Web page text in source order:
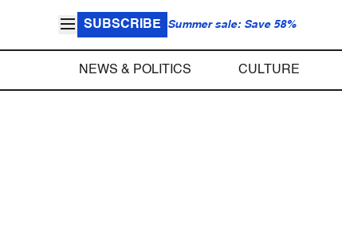
SUBSCRIBE Summer sale: Save 58%
NEWS & POLITICS CULTURE